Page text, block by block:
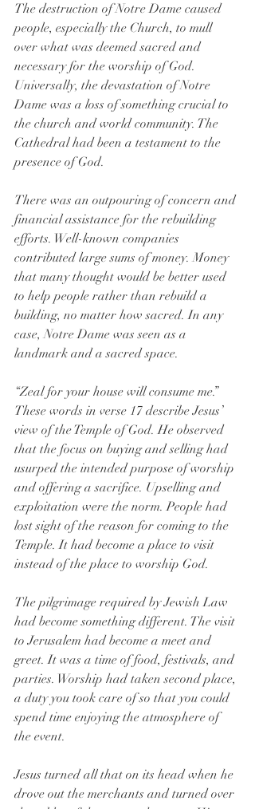
The destruction of Notre Dame caused
people, especially the Church, to mull
over what was deemed sacred and
necessary for the worship of God.
Universally, the devastation of Notre
Dame was a loss of something crucial to
the church and world community. The
Cathedral had been a testament to the
presence of God.
There was an outpouring of concern and
financial assistance for the rebuilding
efforts. Well-known companies
contributed large sums of money. Money
that many thought would be better used
to help people rather than rebuild a
building, no matter how sacred. In any
case, Notre Dame was seen as a
landmark and a sacred space.
“Zeal for your house will consume me.”
These words in verse 17 describe Jesus’
view of the Temple of God. He observed
that the focus on buying and selling had
usurped the intended purpose of worship
and offering a sacrifice. Upselling and
exploitation were the norm. People had
lost sight of the reason for coming to the
Temple. It had become a place to visit
instead of the place to worship God.
The pilgrimage required by Jewish Law
had become something different. The visit
to Jerusalem had become a meet and
greet. It was a time of food, festivals, and
parties. Worship had taken second place,
a duty you took care of so that you could
spend time enjoying the atmosphere of
the event.
Jesus turned all that on its head when he
drove out the merchants and turned over